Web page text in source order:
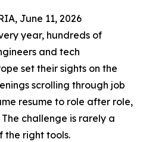
June 11, 2026
year, hundreds of
and tech
set their sights on the
scrolling through job
resume to role after role,
challenge is rarely a
the right tools.